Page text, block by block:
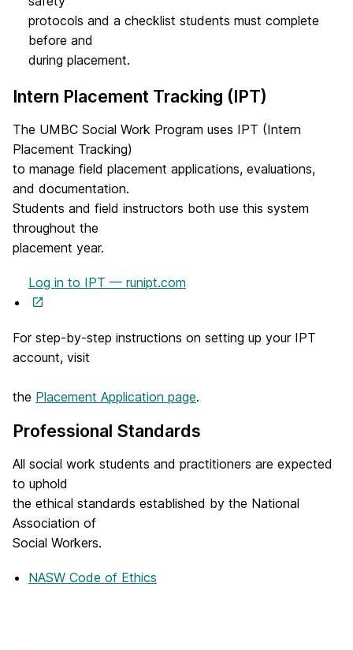
protocols and a checklist students must complete
before and
during placement.
Intern Placement Tracking (IPT)
The UMBC Social Work Program uses IPT (Intern
Placement Tracking)
to manage field placement applications, evaluations,
and documentation.
Students and field instructors both use this system
throughout the
placement year.
Log in to IPT — runipt.com
p
e
s
n
n
e
w
t
a
)
For step-by-step instructions on setting up your IPT
account, visit
the Placement Application page.
Professional Standards
All social work students and practitioners are expected
to uphold
the ethical standards established by the National
Association of
Social Workers.
NASW Code of Ethics